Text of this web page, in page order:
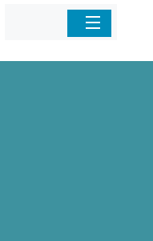
Home